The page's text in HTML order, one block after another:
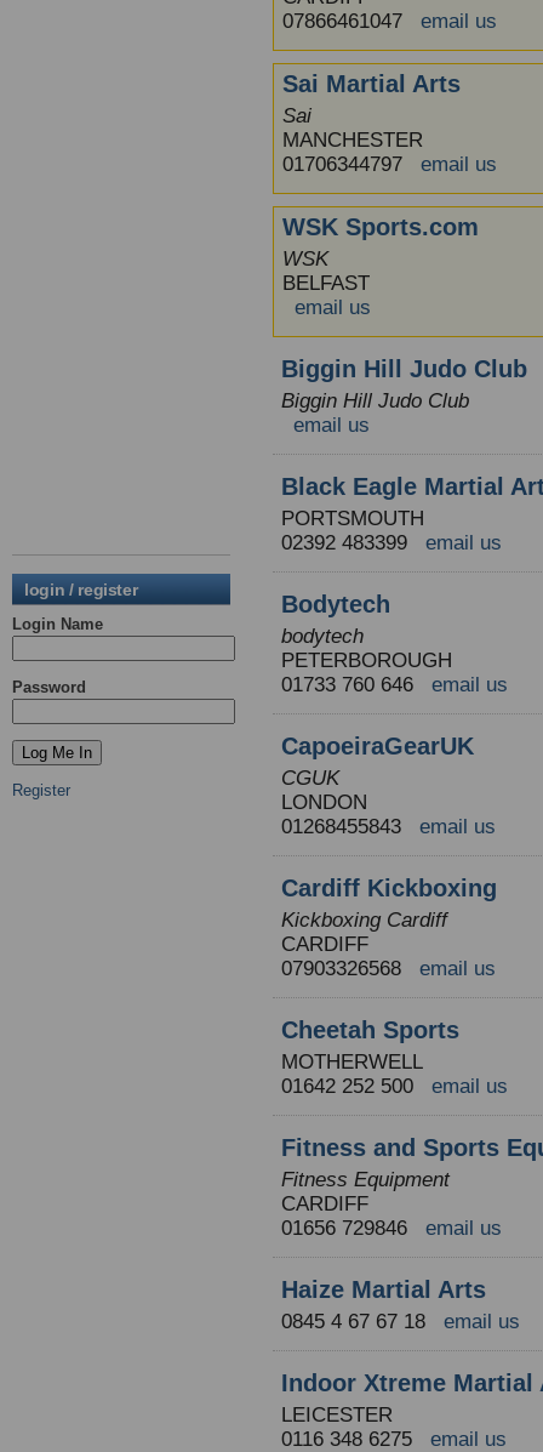
login / register
Login Name
Password
Register
07866461047 email us
Sai Martial Arts
Sai
MANCHESTER
01706344797 email us
WSK Sports.com
WSK
BELFAST
email us
Biggin Hill Judo Club
Biggin Hill Judo Club
email us
Black Eagle Martial
PORTSMOUTH
02392 483399 email us
Bodytech
bodytech
PETERBOROUGH
01733 760 646 email us
CapoeiraGearUK
CGUK
LONDON
01268455843 email us
Cardiff Kickboxing
Kickboxing Cardiff
CARDIFF
07903326568 email us
Cheetah Sports
MOTHERWELL
01642 252 500 email us
Fitness and Sports
Fitness Equipment
CARDIFF
01656 729846 email us
Haize Martial Arts
0845 4 67 67 18 email us
Indoor Xtreme Martial
LEICESTER
0116 348 6275 email us